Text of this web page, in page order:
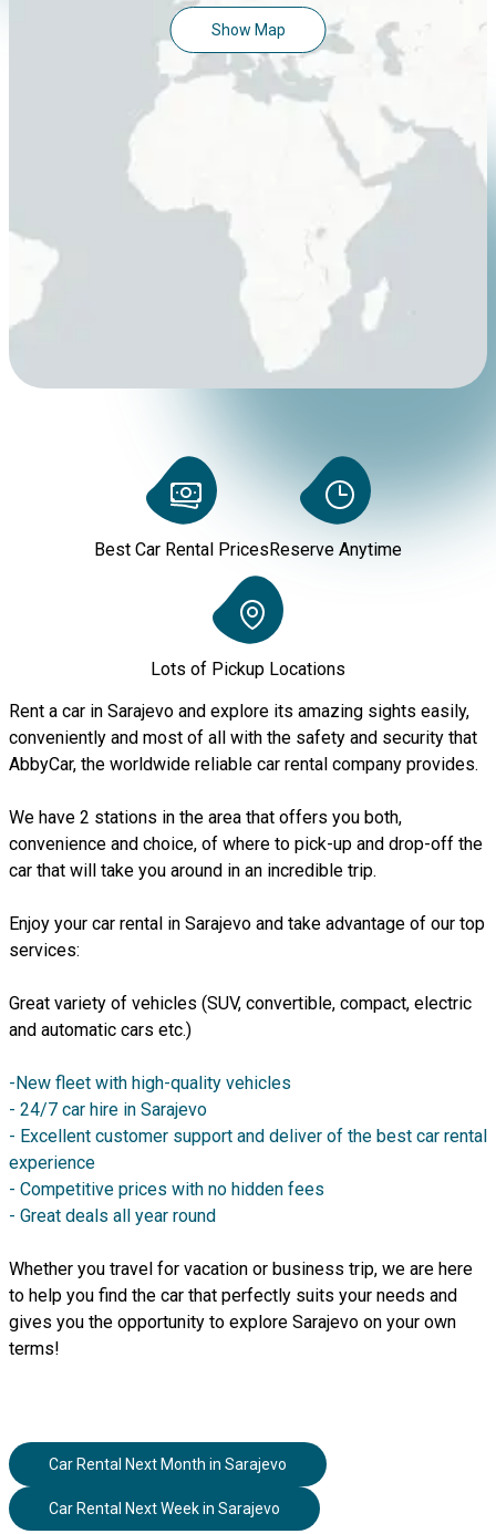
Show Map
Best Car Rental PricesReserve Anytime
Lots of Pickup Locations
Rent a car in Sarajevo and explore its amazing sights easily,
conveniently and most of all with the safety and security that
AbbyCar, the worldwide reliable car rental company provides.
We have 2 stations in the area that offers you both,
convenience and choice, of where to pick-up and drop-off the
car that will take you around in an incredible trip.
Enjoy your car rental in Sarajevo and take advantage of our top
services:
Great variety of vehicles (SUV, convertible, compact, electric
and automatic cars etc.)
-New fleet with high-quality vehicles
- 24/7 car hire in Sarajevo
- Excellent customer support and deliver of the best car rental
experience
- Competitive prices with no hidden fees
- Great deals all year round
Whether you travel for vacation or business trip, we are here
to help you find the car that perfectly suits your needs and
gives you the opportunity to explore Sarajevo on your own
terms!
Car Rental Next Month in Sarajevo
Car Rental Next Weekin Sarajevo